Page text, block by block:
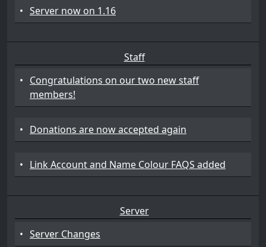
• Server now on 1.16
Staff
• Congratulations on our two new staff
members!
• Donations are now accepted again
• Link Account and Name Colour FAQS added
Server
• Server Changes